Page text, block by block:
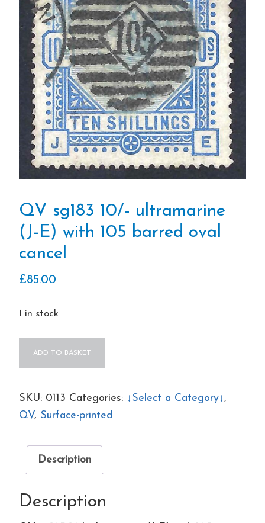
QV sg183 10/- ultramarine
(J-E) with 105 barred oval
cancel
£85.00
1 in stock
ultramarine
(J-
with
oval
ADD TO BASKET
SKU: 0113 Categories: ↓Select a Category↓,
QV, Surface-printed
Description
Description